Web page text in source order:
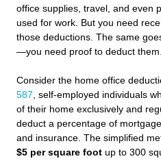
office supplies, travel, and even
used for work. But you need
those deductions. The same
—you need proof to deduct them.
Consider the home office
587, self-employed individuals
of their home exclusively and
deduct a percentage of
and insurance. The simplified
$5 per square foot up to 300